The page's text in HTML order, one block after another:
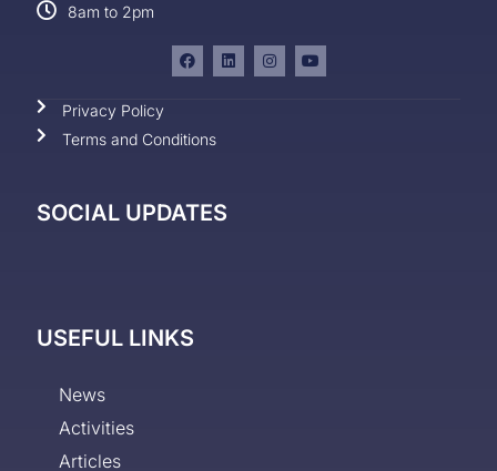
8am to 2pm
Privacy Policy
Terms and Conditions
SOCIAL UPDATES
USEFUL LINKS
News
Activities
Articles